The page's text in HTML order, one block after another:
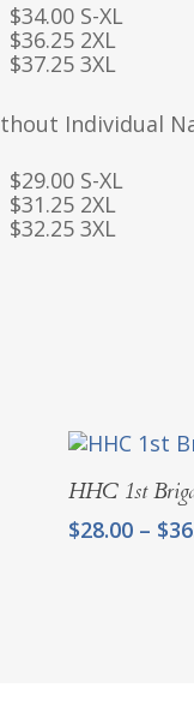
$34.00 S-XL
$36.25 2XL
$37.25 3XL
Individual
$29.00 S-XL
$31.25 2XL
$32.25 3XL
HHC 1st
$28.00 – $